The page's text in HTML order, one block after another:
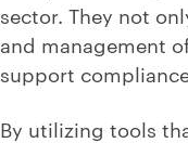
sector. They not
and management
support
By utilizing tools